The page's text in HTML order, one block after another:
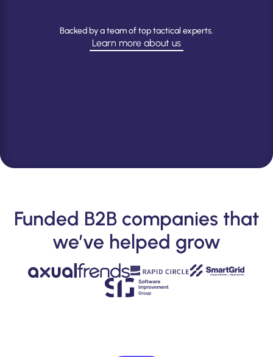
Backed by a team of top tactical experts.
Learn more about us
Funded B2B companies that
we’ve helped grow